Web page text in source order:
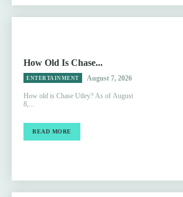
How Old Is Chase...
ENTERTAINMENT August 7, 2026
How old is Chase Utley? As of August
8,...
READ MORE